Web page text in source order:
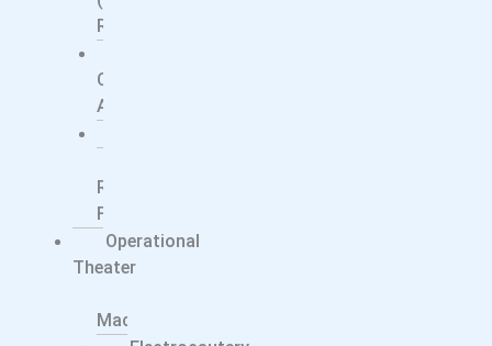
Ray)
C-
Arms
Ray
Films
Operational
Theater
Machine